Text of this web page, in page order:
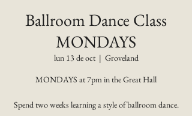
Ballroom Dance Class
MONDAYS
lun 13 de oct
  |
Groveland
MONDAYS at 7pm in the Great Hall
Spend two weeks learning a style of ballroom dance.